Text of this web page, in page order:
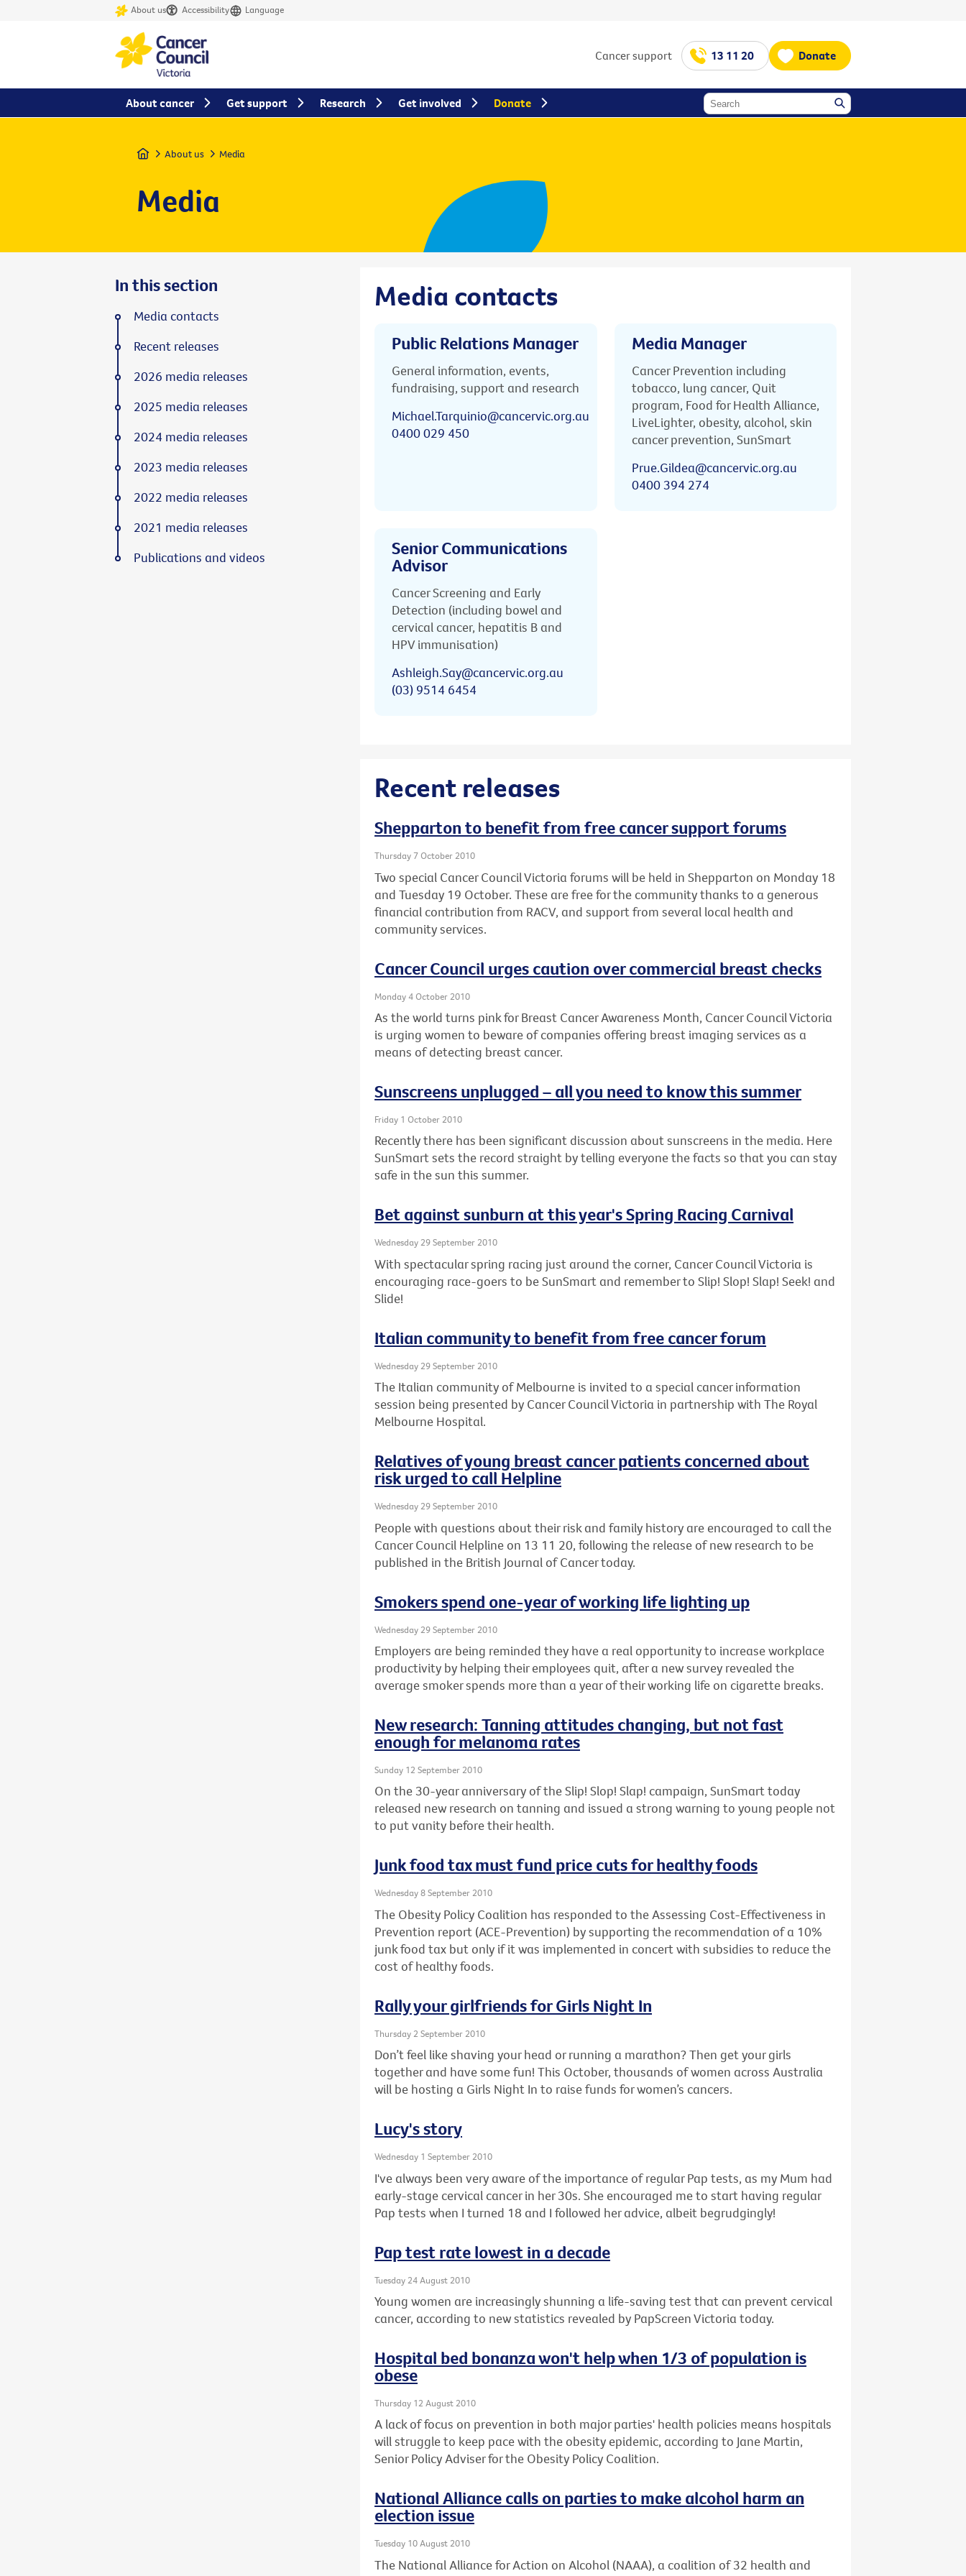
About us Accessibility Language
Cancer support 13 11 20 Donate
Home About us Media
Media
Media contacts
Public Relations Manager
General information, events,
fundraising, support and research
Michael.Tarquinio@cancervic.org.au
0400 029 450
Media Manager
Cancer Prevention including
tobacco, lung cancer, Quit
program, Food for Health Alliance,
LiveLighter, obesity, alcohol, skin
cancer prevention, SunSmart
Prue.Gildea@cancervic.org.au
0400 394 274
Senior Communications
Advisor
Cancer Screening and Early
Detection (including bowel and
cervical cancer, hepatitis B and
HPV immunisation)
Ashleigh.Say@cancervic.org.au
(03) 9514 6454
Recent releases
Shepparton to benefit from free cancer support forums
Thursday 7 October 2010
Two special Cancer Council Victoria forums will be held in Shepparton on Monday 18
and Tuesday 19 October. These are free for the community thanks to a generous
financial contribution from RACV, and support from several local health and
community services.
Cancer Council urges caution over commercial breast checks
Monday 4 October 2010
As the world turns pink for Breast Cancer Awareness Month, Cancer Council Victoria
is urging women to beware of companies offering breast imaging services as a
means of detecting breast cancer.
Sunscreens unplugged – all you need to know this summer
Friday 1 October 2010
Recently there has been significant discussion about sunscreens in the media. Here
SunSmart sets the record straight by telling everyone the facts so that you can stay
safe in the sun this summer.
Bet against sunburn at this year's Spring Racing Carnival
Wednesday 29 September 2010
With spectacular spring racing just around the corner, Cancer Council Victoria is
encouraging race-goers to be SunSmart and remember to Slip! Slop! Slap! Seek! and
Slide!
Italian community to benefit from free cancer forum
Wednesday 29 September 2010
The Italian community of Melbourne is invited to a special cancer information
session being presented by Cancer Council Victoria in partnership with The Royal
Melbourne Hospital.
Relatives of young breast cancer patients concerned about
risk urged to call Helpline
Wednesday 29 September 2010
People with questions about their risk and family history are encouraged to call the
Cancer Council Helpline on 13 11 20, following the release of new research to be
published in the British Journal of Cancer today.
Smokers spend one-year of working life lighting up
Wednesday 29 September 2010
Employers are being reminded they have a real opportunity to increase workplace
productivity by helping their employees quit, after a new survey revealed the
average smoker spends more than a year of their working life on cigarette breaks.
New research: Tanning attitudes changing, but not fast
enough for melanoma rates
Sunday 12 September 2010
On the 30-year anniversary of the Slip! Slop! Slap! campaign, SunSmart today
released new research on tanning and issued a strong warning to young people not
to put vanity before their health.
Junk food tax must fund price cuts for healthy foods
Wednesday 8 September 2010
The Obesity Policy Coalition has responded to the Assessing Cost-Effectiveness in
Prevention report (ACE-Prevention) by supporting the recommendation of a 10%
junk food tax but only if it was implemented in concert with subsidies to reduce the
cost of healthy foods.
Rally your girlfriends for Girls Night In
Thursday 2 September 2010
Don’t feel like shaving your head or running a marathon? Then get your girls
together and have some fun! This October, thousands of women across Australia
will be hosting a Girls Night In to raise funds for women’s cancers.
Lucy's story
Wednesday 1 September 2010
I've always been very aware of the importance of regular Pap tests, as my Mum had
early-stage cervical cancer in her 30s. She encouraged me to start having regular
Pap tests when I turned 18 and I followed her advice, albeit begrudgingly!
Pap test rate lowest in a decade
Tuesday 24 August 2010
Young women are increasingly shunning a life-saving test that can prevent cervical
cancer, according to new statistics revealed by PapScreen Victoria today.
Hospital bed bonanza won't help when 1/3 of population is
obese
Thursday 12 August 2010
A lack of focus on prevention in both major parties' health policies means hospitals
will struggle to keep pace with the obesity epidemic, according to Jane Martin,
Senior Policy Adviser for the Obesity Policy Coalition.
National Alliance calls on parties to make alcohol harm an
election issue
Tuesday 10 August 2010
The National Alliance for Action on Alcohol (NAAA), a coalition of 32 health and
In this section
Media contacts
Recent releases
2026 media releases
2025 media releases
2024 media releases
2023 media releases
2022 media releases
2021 media releases
Publications and videos
About cancer Get support Research Get involved Donate